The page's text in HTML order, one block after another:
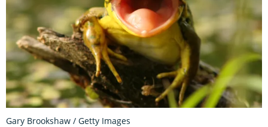
Gary Brookshaw / Getty Images